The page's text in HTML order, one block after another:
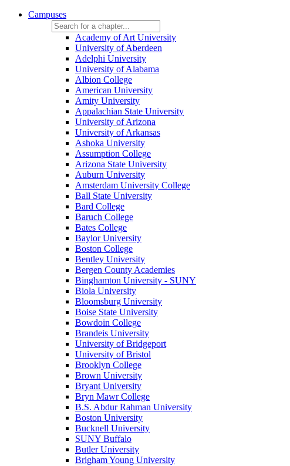
Campuses
Academy of Art University
University of Aberdeen
Adelphi University
University of Alabama
Albion College
American University
Amity University
Appalachian State University
University of Arizona
University of Arkansas
Ashoka University
Assumption College
Arizona State University
Auburn University
Amsterdam University College
Ball State University
Bard College
Baruch College
Bates College
Baylor University
Boston College
Bentley University
Bergen County Academies
Binghamton University - SUNY
Biola University
Bloomsburg University
Boise State University
Bowdoin College
Brandeis University
University of Bridgeport
University of Bristol
Brooklyn College
Brown University
Bryant University
Bryn Mawr College
B.S. Abdur Rahman University
Boston University
Bucknell University
SUNY Buffalo
Butler University
Brigham Young University